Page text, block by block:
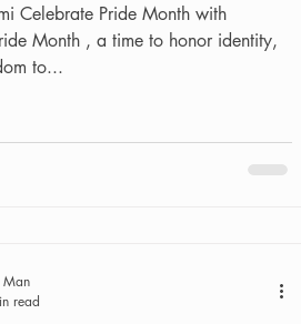
Month , a time to honor identity,
to...
read